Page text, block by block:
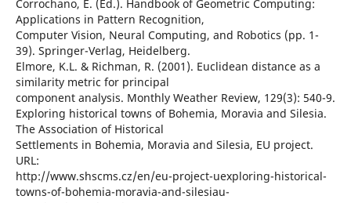
Corrochano, E. (Ed.). Handbook of Geometric Computing:
Applications in Pattern Recognition,
Computer Vision, Neural Computing, and Robotics (pp. 1-
39). Springer-Verlag, Heidelberg.
Elmore, K.L. & Richman, R. (2001). Euclidean distance as a
similarity metric for principal
component analysis. Monthly Weather Review, 129(3): 540-9.
Exploring historical towns of Bohemia, Moravia and Silesia.
The Association of Historical
Settlements in Bohemia, Moravia and Silesia, EU project.
URL:
http://www.shscms.cz/en/eu-project-uexploring-historical-
towns-of-bohemia-moravia-and-silesiau-